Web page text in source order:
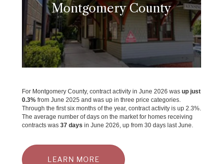
Montgomery County
For Montgomery County, contract activity in June 2026 was up just
0.3% from June 2025 and was up in three price categories.
Through the first six months of the year, contract activity is up 2.3%.
The average number of days on the market for homes receiving
contracts was 37 days in June 2026, up from 30 days last June.
LEARN MORE